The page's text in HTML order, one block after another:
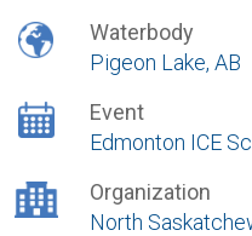
Waterbody
Pigeon Lake, AB
Event
Edmonton ICE
Organization
North